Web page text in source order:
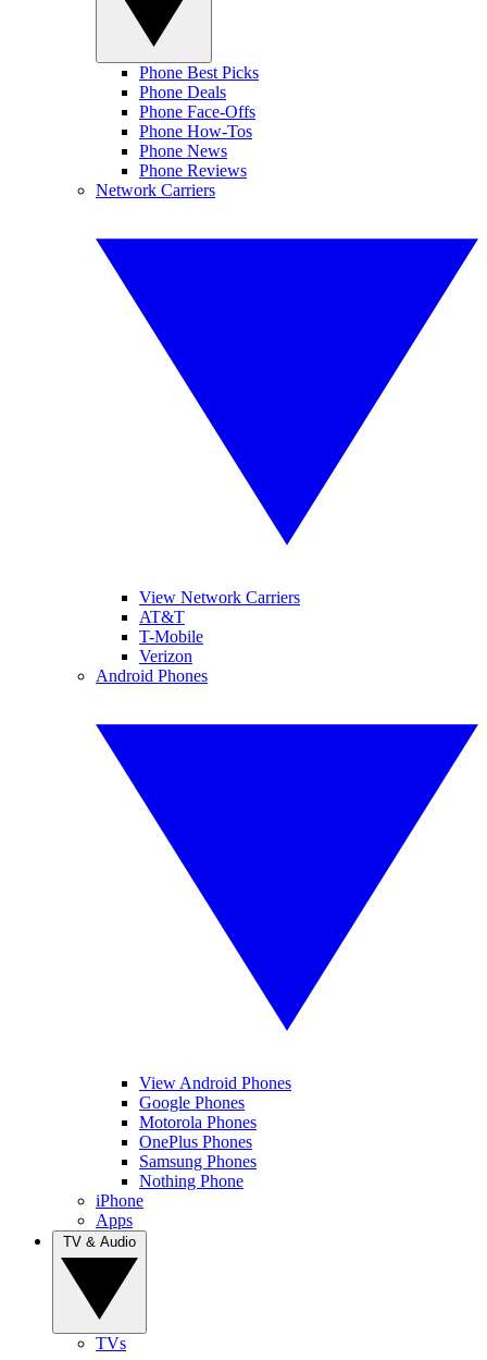
Phone Best Picks
Phone Deals
Phone Face-Offs
Phone How-Tos
Phone News
Phone Reviews
Network Carriers
View Network Carriers
AT&T
T-Mobile
Verizon
Android Phones
View Android Phones
Google Phones
Motorola Phones
OnePlus Phones
Samsung Phones
Nothing Phone
iPhone
Apps
TVs